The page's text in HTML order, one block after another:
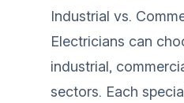
Industrial vs.
Electricians can
industrial,
sectors. Each